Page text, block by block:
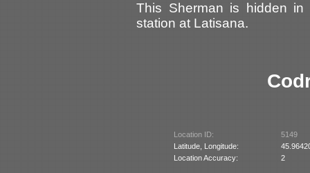
This Sherman is hidden
station at Latisana.
Location ID:
5149
Latitude, Longitude:
Location Accuracy:
2